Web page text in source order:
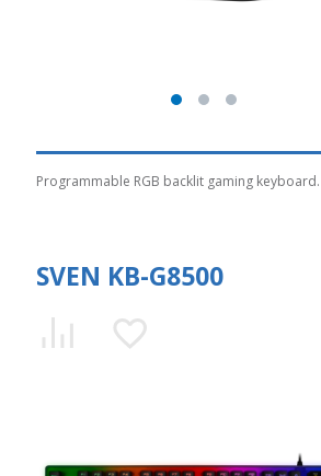
Programmable RGB backlit gaming keyboard.
SVEN KB-G8500